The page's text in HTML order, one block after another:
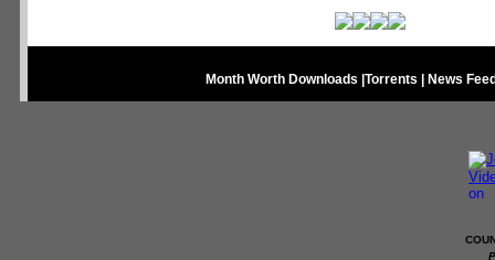
Month Worth Downloads Torrents News